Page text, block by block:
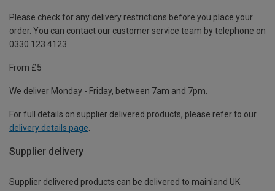
Please check for any delivery restrictions before you place your
order. You can contact our customer service team by telephone on
0330 123 4123
From £5
We deliver Monday - Friday, between 7am and 7pm.
For full details on supplier delivered products, please refer to our
delivery details page
Supplier delivery
Supplier delivered products can be delivered to mainland UK